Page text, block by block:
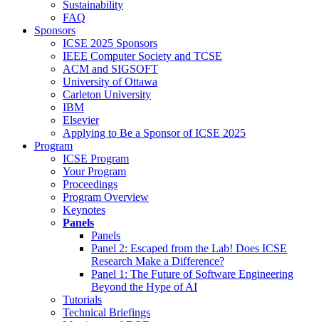
Sustainability
FAQ
Sponsors
ICSE 2025 Sponsors
IEEE Computer Society and TCSE
ACM and SIGSOFT
University of Ottawa
Carleton University
IBM
Elsevier
Applying to Be a Sponsor of ICSE 2025
Program
ICSE Program
Your Program
Proceedings
Program Overview
Keynotes
Panels
Panels
Panel 2: Escaped from the Lab! Does ICSE
Research Make a Difference?
Panel 1: The Future of Software Engineering
Beyond the Hype of AI
Tutorials
Technical Briefings